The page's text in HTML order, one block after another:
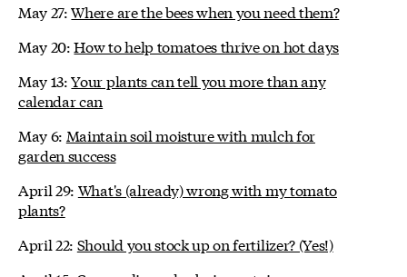
May 27:Where are the bees when you need them?
May 20:How to help tomatoes thrive on hot days
May 13:Your plants can tell you more than any
calendar can
May 6: Maintain soil moisture with mulch for
garden success
April 29: What's (already) wrong with my tomato
plants?
April 22: Should you stock up on fertilizer? (Yes!)